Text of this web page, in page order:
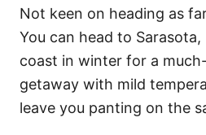
Not keen on heading as
You can head to
coast in winter for a
getaway with mild
leave you panting on the